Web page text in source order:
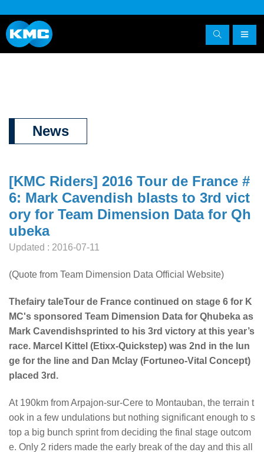
News
[KMC Riders] 2016 Tour de France #
6: Mark Cavendish blasts to 3rd vict
ory for Team Dimension Data for Qh
ubeka
Updated : 2016-07-11
(Quote from Team Dimension Data Official Website)
Thefairy taleTour de France continued on stage 6 for K
MC's sponsored Team Dimension Data for Qhubeka as
Mark Cavendishsprinted to his 3rd victory at this year’s
race. Marcel Kittel (Etixx-Quickstep) was 2nd in the lun
ge for the line and Dan Mclay (Fortuneo-Vital Concept)
placed 3rd.
At 190km from Arpajon-sur-Cere to Montauban, the terrain t
ook in a few undulations but nothing significant enough to s
top a big bunch sprint from deciding the final stage outcom
e. Only 2 riders made the early break of the day and this all